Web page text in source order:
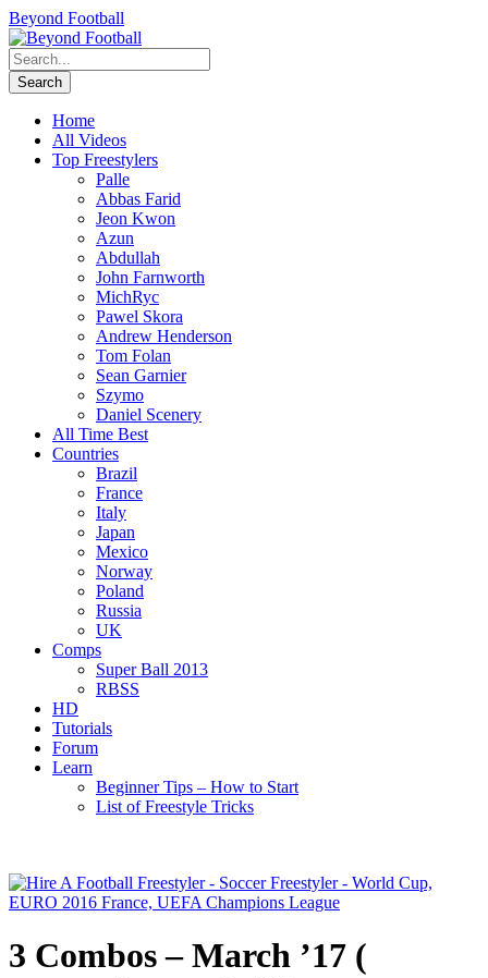
Beyond Football
Home
All Videos
Top Freestylers
Palle
Abbas Farid
Jeon Kwon
Azun
Abdullah
John Farnworth
MichRyc
Pawel Skora
Andrew Henderson
Tom Folan
Sean Garnier
Szymo
Daniel Scenery
All Time Best
Countries
Brazil
France
Italy
Japan
Mexico
Norway
Poland
Russia
UK
Comps
Super Ball 2013
RBSS
HD
Tutorials
Forum
Learn
Beginner Tips – How to Start
List of Freestyle Tricks
3 Combos – March ’17 (